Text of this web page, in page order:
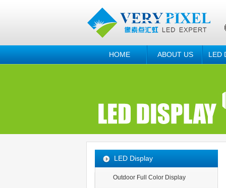
HOME ABOUT US LED
LED Display
Outdoor Full Color Display